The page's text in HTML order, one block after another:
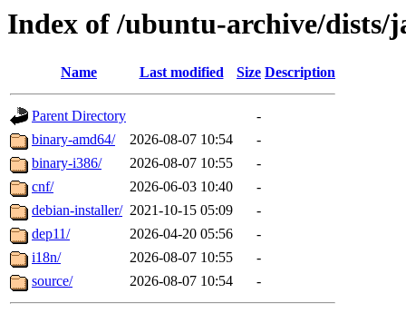
Index of /ubuntu-archive/dists/
Name Last modified Size Description
Parent Directory
-
binary-amd64/
2026-08-07 10:54
-
binary-i386/
2026-08-07 10:55
-
cnf/
2026-06-03 10:40
-
debian-installer/ 2021-10-15 05:09
-
dep11/
2026-04-20 05:56
-
i18n/
2026-08-07 10:55
-
source/
2026-08-07 10:54 -